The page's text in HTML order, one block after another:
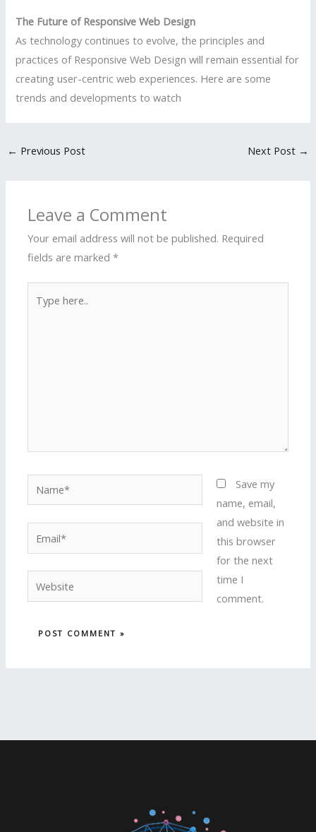
The Future of Responsive Web Design
As technology continues to evolve, the principles and
practices of Responsive Web Design will remain essential for
creating user-centric web experiences. Here are some
trends and developments to watch
← Previous Post Next Post →
Leave a Comment
Your email address will not be published. Required
fields are marked*
here..
Website
Save my
name, email,
and website in
this browser
for the next
time I
comment.